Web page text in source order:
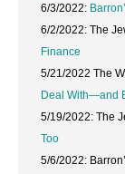
6/3/2022:
6/2/2022: The
Finance
5/21/2022 The
Deal With—and
5/19/2022: The
Too
5/6/2022: